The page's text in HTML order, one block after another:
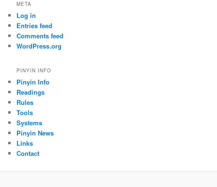
META
Log in
Entries feed
Comments feed
WordPress.org
PINYIN INFO
Pinyin Info
Readings
Rules
Tools
Systems
Pinyin News
Links
Contact